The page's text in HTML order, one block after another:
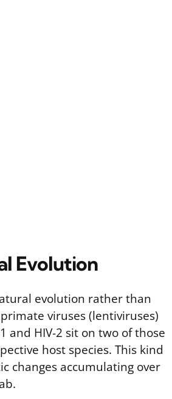
Evolution
evolution rather than
viruses (lentiviruses)
and HIV-2 sit on two of those
host species. This kind
changes accumulating over